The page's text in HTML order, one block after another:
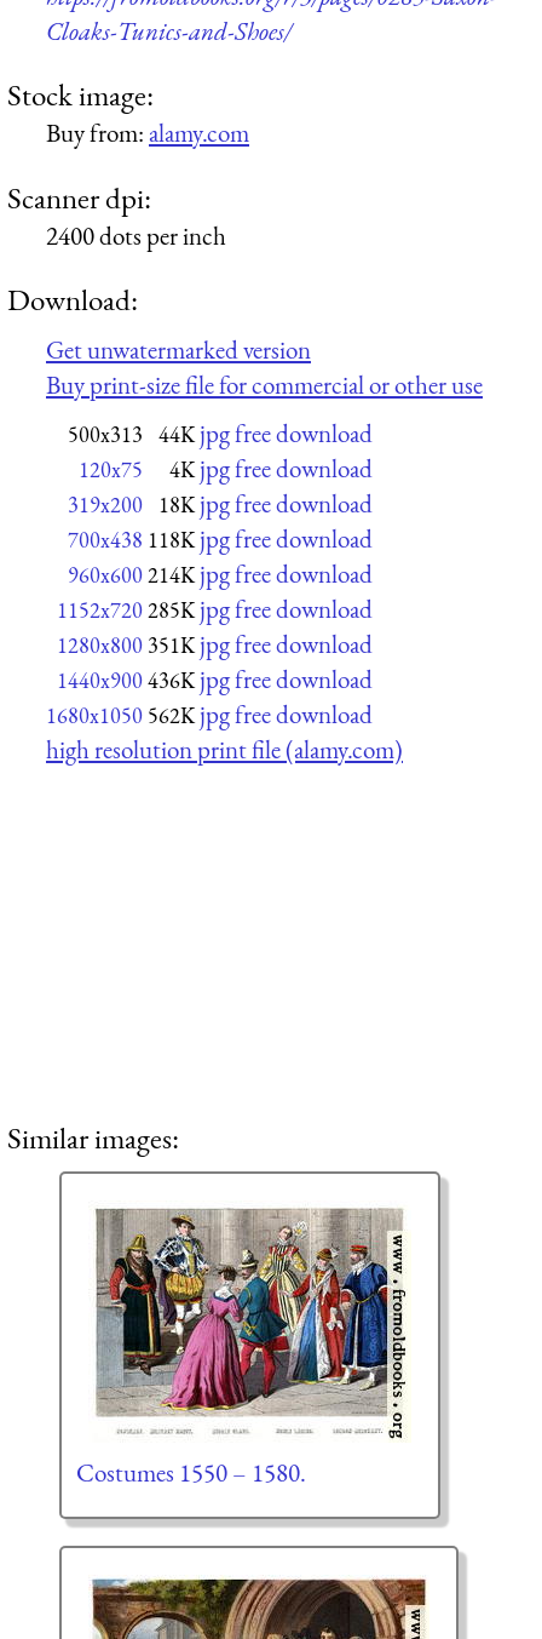
Cloaks-Tunics-and-Shoes/
Stock image:
Buy from:alamy.com
Scanner dpi:
2400 dots per inch
Download:
Get unwatermarked version
Buy print-size file for commercial or other use
500x313 44K jpg free download
120x75 4K jpg free download
319x200 18K jpg free download
700x438 118K jpg free download
960x600214K jpg free download
1152x720285K jpg free download
1280x800 351K jpg free download
1440x900436K jpg free download
1680x1050 562K jpg free download
high resolution print file (alamy.com)
Similar images:
Costumes 1550 – 1580.